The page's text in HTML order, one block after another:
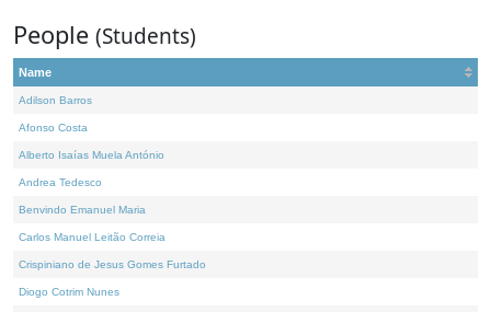
People (Students)
Name
Adilson Barros
Afonso Costa
Alberto Isaías Muela António
Andrea Tedesco
Benvindo Emanuel Maria
Carlos Manuel Leitão Correia
Crispiniano de Jesus Gomes Furtado
Diogo Cotrim Nunes